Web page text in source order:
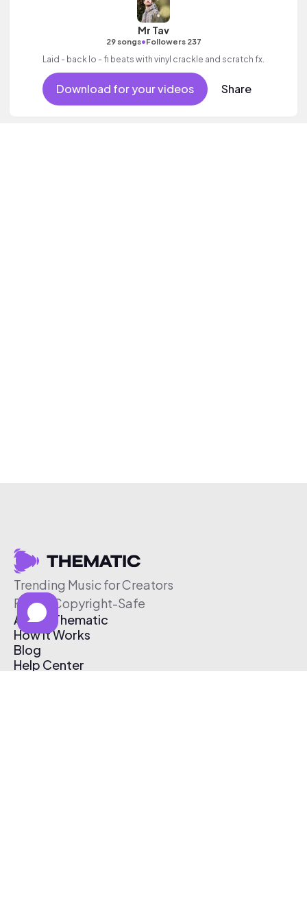
Mr Tav
29 songs•Followers 237
Laid - back lo - fi beats with vinyl crackle and scratch fx.
Download for your videos Share
Trending Music for Creators
Free & Copyright-Safe
About Thematic
How It Works
Blog
Help Center